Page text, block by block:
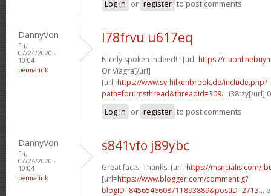
Log in or register to post comments
DannyVon
Fri,
07/24/2020 -
10:04
permalink
l78frvu u617eq
Nicely spoken indeed! ! [url=https://
Or Viagra[/url]
[url=https://www.sv-hilkenbrook.de/include.php?
path=forumsthread&threadid=309... i38tzy[/url]
Log in or register to post comments
DannyVon
Fri,
07/24/2020 -
10:04
permalink
s841vfo j89ybc
Great facts. Thanks. [url=https://msncialis.com/
[url=https://www.blogger.com/comment.g?
blogID=8456546608711893889&postID=2713...